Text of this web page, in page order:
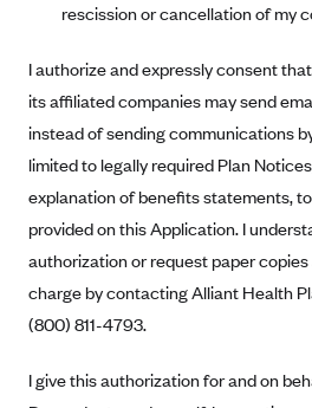
Chinese Community Health Plan
Cigna
Common Ground Healthcare
Community Health Choice
Community Health Options
ConnectiCare
Crystal Run Health Plans
rescission or cancellation of my
I authorize and expressly consent
its affiliated companies may send
instead of sending communications
limited to legally required Plan
explanation of benefits statements,
provided on this Application. I
authorization or request paper
charge by contacting Alliant Health
(800) 811-4793.
I give this authorization for and on